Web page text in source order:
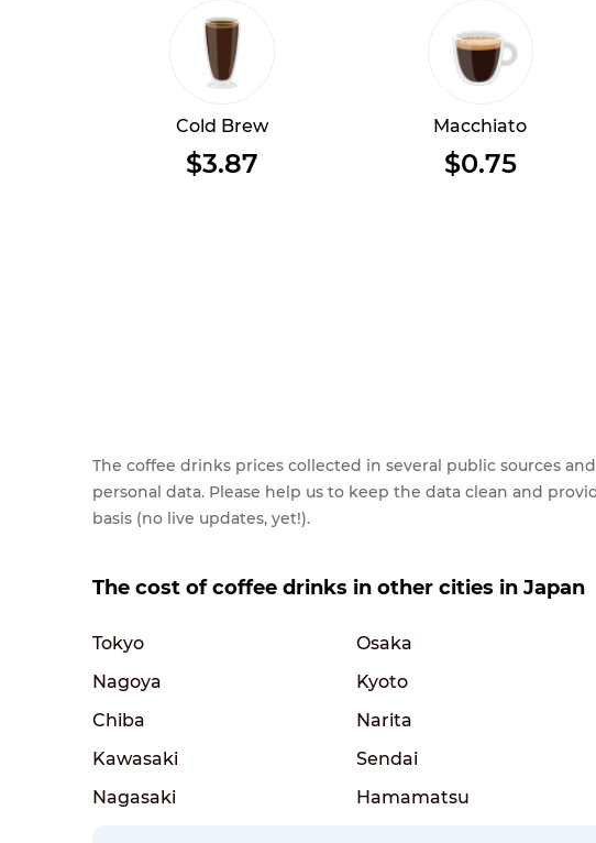
Cold Brew
$3.87
Macchiato
$0.75
The coffee drinks prices collected in several public sources
personal data. Please help us to keep the data clean and
basis (no live updates, yet!).
The cost of coffee drinks in other cities in Japan
Tokyo Osaka
Nagoya
Kyoto
Chiba
Narita
Kawasaki
Sendai
Nagasaki
Hamamatsu